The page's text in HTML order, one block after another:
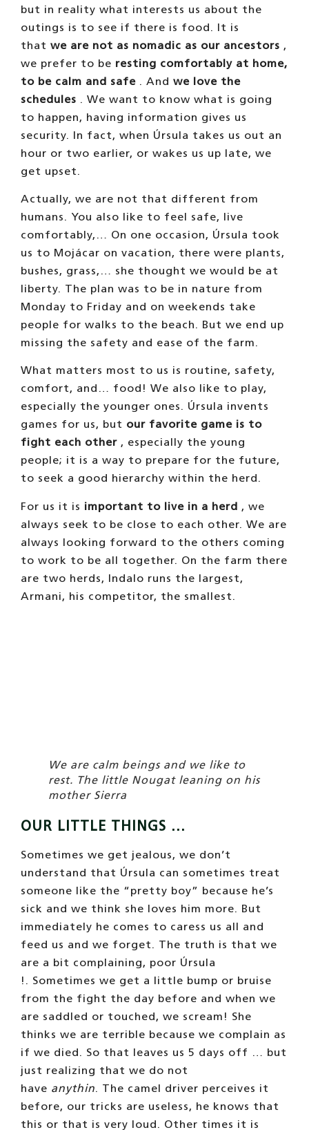
but in reality what interests us about the
outings is to see if there is food. It is
that we are not as nomadic as our ancestors ,
we prefer to be resting comfortably at home,
to be calm and safe . And we love the
schedules . We want to know what is going
to happen, having information gives us
security. In fact, when Úrsula takes us out an
hour or two earlier, or wakes us up late, we
get upset.
Actually, we are not that different from
humans. You also like to feel safe, live
comfortably,… On one occasion, Úrsula took
us to Mojácar on vacation, there were plants,
bushes, grass,… she thought we would be at
liberty. The plan was to be in nature from
Monday to Friday and on weekends take
people for walks to the beach. But we end up
missing the safety and ease of the farm.
What matters most to us is routine, safety,
comfort, and… food! We also like to play,
especially the younger ones. Úrsula invents
games for us, but our favorite game is to
fight each other , especially the young
people; it is a way to prepare for the future,
to seek a good hierarchy within the herd.
For us it is important to live in a herd , we
always seek to be close to each other. We are
always looking forward to the others coming
to work to be all together. On the farm there
are two herds, Indalo runs the largest,
Armani, his competitor, the smallest.
We are calm beings and we like to
rest. The little Nougat leaning on his
mother Sierra
OUR LITTLE THINGS …
Sometimes we get jealous, we don’t
understand that Úrsula can sometimes treat
someone like the “pretty boy” because he’s
sick and we think she loves him more. But
immediately he comes to caress us all and
feed us and we forget. The truth is that we
are a bit complaining, poor Úrsula
!. Sometimes we get a little bump or bruise
from the fight the day before and when we
are saddled or touched, we scream! She
thinks we are terrible because we complain as
if we died. So that leaves us 5 days off … but
just realizing that we do not
have anythin. The camel driver perceives it
before, our tricks are useless, he knows that
this or that is very loud. Other times it is